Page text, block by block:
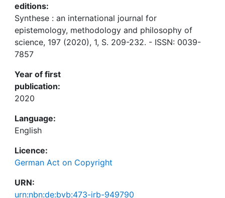
editions:
Synthese : an international journal for
epistemology, methodology and philosophy of
science, 197 (2020), 1, S. 209-232. - ISSN: 0039-
7857
Year of first
publication:
2020
Language:
English
Licence:
German Act on Copyright
URN:
urn:nbn:de:bvb:473-irb-949790